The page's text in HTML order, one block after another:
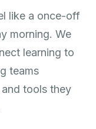
like a once-off
morning. We
learning to
teams
tools they